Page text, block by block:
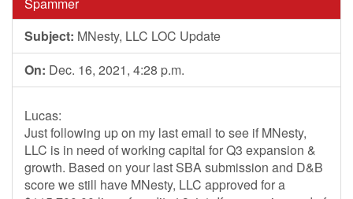
Subject: MNesty, LLC LOC Update
On: Dec. 16, 2021, 4:28 p.m.
Lucas:
Just following up on my last email to see if MNesty,
LLC is in need of working capital for Q3 expansion &
growth. Based on your last SBA submission and D&B
score we still have MNesty, LLC approved for a